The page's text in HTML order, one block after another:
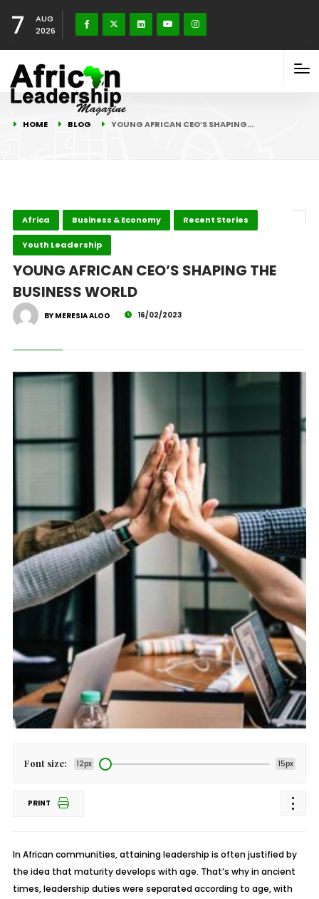
7
AUG
2026
HOME BLOG YOUNG AFRICAN CEO’S SHAPING…
Africa Business & Economy Recent Stories
Youth Leadership
YOUNG AFRICAN CEO’S SHAPING THE
BUSINESS WORLD
BY MERESIA ALOO 16/02/2023
Font size: 12px 15px
PRINT
In African communities, attaining leadership is often justified by
the idea that maturity develops with age. That’s why in ancient
times, leadership duties were separated according to age, with